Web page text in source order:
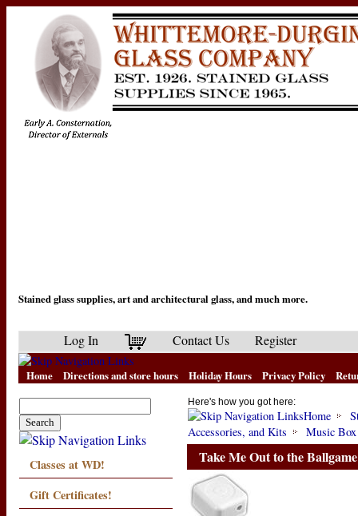
Stained glass supplies, art and architectural glass, and much more.
Log In Contact Us Register
Home Directions and store hours Holiday Hours Privacy Policy
Classes at WD!
Gift Certificates!
Here's how you got here:
Home
Accessories, and Kits
Music Box
Take Me Out to the